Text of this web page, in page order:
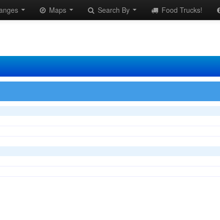
Maps Search By Food Trucks!